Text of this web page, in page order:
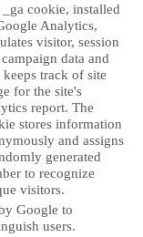
_ga cookie, installed
Analytics,
visitor, session
data and
keeps track of site
for the site's
report. The
stores information
and assigns
generated
to recognize
visitors.
Google to
users.